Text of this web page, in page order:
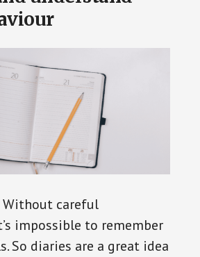
Without careful
impossible to remember
So diaries are a great idea